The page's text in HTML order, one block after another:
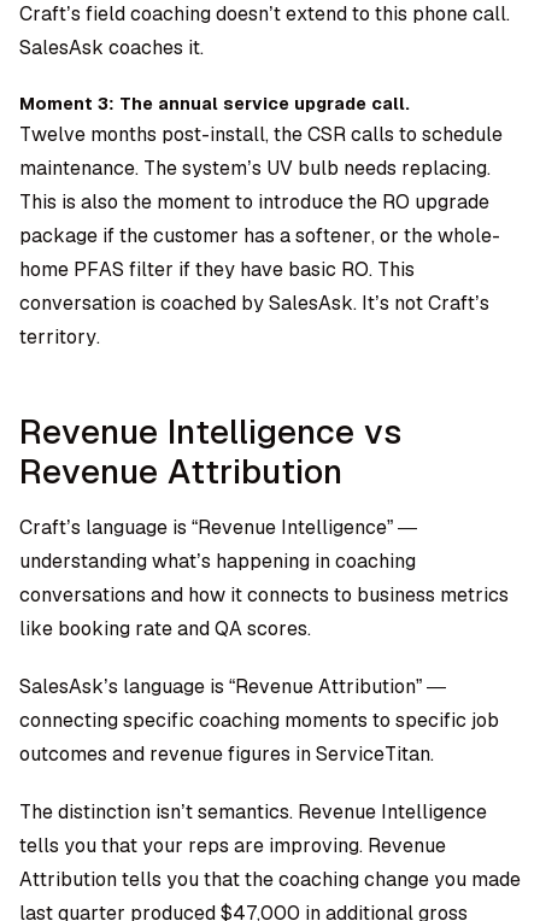
Craft’s field coaching doesn’t extend to this phone call.
SalesAsk coaches it.
Moment 3: The annual service upgrade call.
Twelve months post-install, the CSR calls to schedule
maintenance. The system’s UV bulb needs replacing.
This is also the moment to introduce the RO upgrade
package if the customer has a softener, or the whole-
home PFAS filter if they have basic RO. This
conversation is coached by SalesAsk. It’s not Craft’s
territory.
Revenue Intelligence vs
Revenue Attribution
Craft’s language is “Revenue Intelligence” —
understanding what’s happening in coaching
conversations and how it connects to business metrics
like booking rate and QA scores.
SalesAsk’s language is “Revenue Attribution” —
connecting specific coaching moments to specific job
outcomes and revenue figures in ServiceTitan.
The distinction isn’t semantics. Revenue Intelligence
tells you that your reps are improving. Revenue
Attribution tells you that the coaching change you made
last quarter produced $47,000 in additional gross